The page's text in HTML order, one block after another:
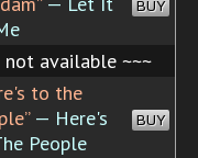
BUY
not available ~~~
to the
— Here's
People
BUY